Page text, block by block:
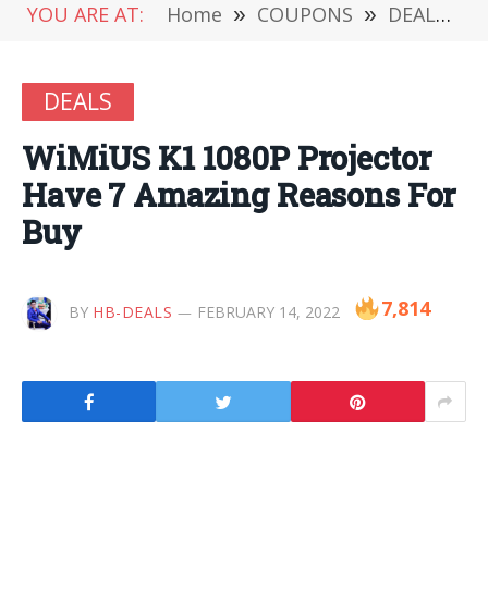
YOU ARE AT: Home » COUPONS » DEALS
DEALS
WiMiUS K1 1080P Projector
Have 7 Amazing Reasons For
Buy
BY HB-DEALS FEBRUARY 14, 2022 7,814